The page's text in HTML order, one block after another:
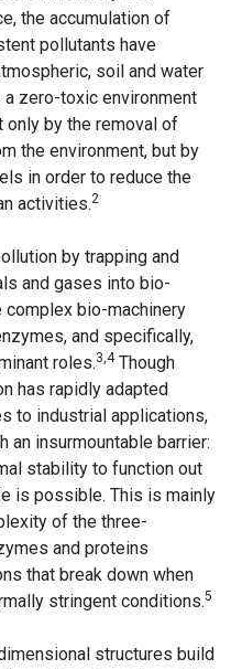
the accumulation of
pollutants have
soil and water
zero-toxic environment
only by the removal of
the environment, but by
in order to reduce the
activities.2
by trapping and
and gases into bio-
bio-machinery
and specifically,
roles.3,4Though
has rapidly adapted
to industrial applications,
insurmountable barrier:
stability to function out
is possible. This is mainly
of the three-
and proteins
that break down when
stringent conditions.5
structures build